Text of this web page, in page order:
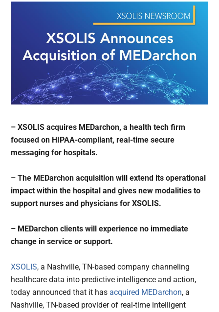
– XSOLIS acquires MEDarchon, a health tech firm
focused on HIPAA-compliant, real-time secure
messaging for hospitals.
– The MEDarchon acquisition will extend its operational
impact within the hospital and gives new modalities to
support nurses and physicians for XSOLIS.
– MEDarchon clients will experience no immediate
change in service or support.
XSOLIS, a Nashville, TN-based company channeling
healthcare data into predictive intelligence and action,
today announced that it has acquired MEDarchon, a
Nashville, TN-based provider of real-time intelligent